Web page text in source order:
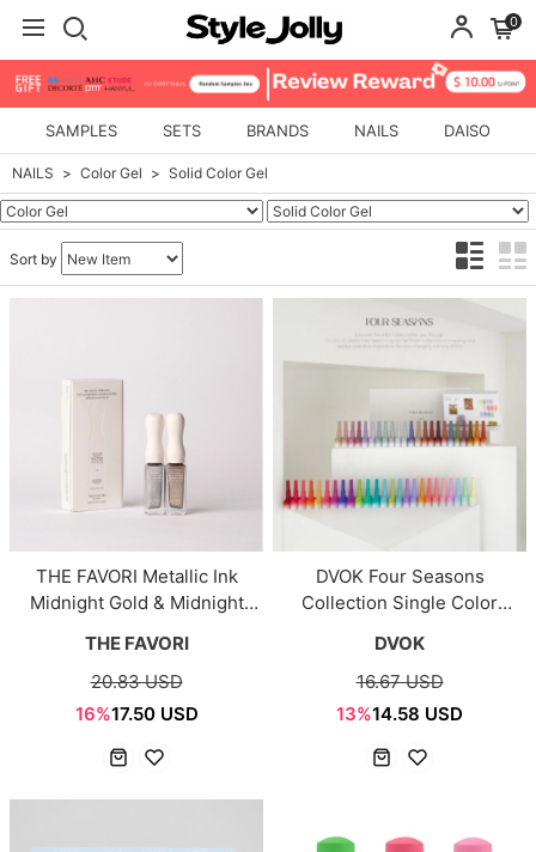
0
SAMPLES SETS BRANDS NAILS DAISO
NAILS Color Gel Solid Color Gel
Sort by
THE FAVORI Metallic Ink
Midnight Gold & Midnight
THE FAVORI
20.83 USD
16%17.50 USD
DVOK Four Seasons
Collection Single Color
DVOK
16.67 USD
13%14.58 USD